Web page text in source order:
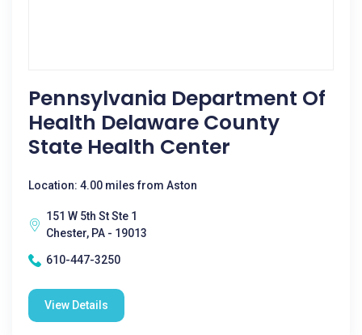
Pennsylvania Department Of
Health Delaware County
State Health Center
Location: 4.00 miles from Aston
151 W 5th St Ste 1
Chester, PA - 19013
610-447-3250
View Details